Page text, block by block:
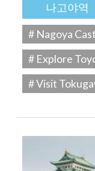
나고야역
# Nagoya
# Explore
# Visit